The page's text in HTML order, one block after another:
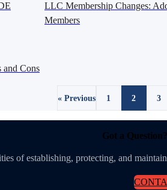
LLC Membership Changes:
Members
and Cons
« Previous 1 2 3
Got a
of establishing, protecting, and